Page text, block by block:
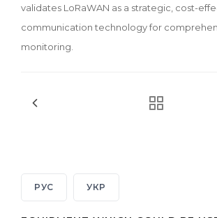
validates LoRaWAN as a strategic, cost-
communication technology for
monitoring.
РУС УКР